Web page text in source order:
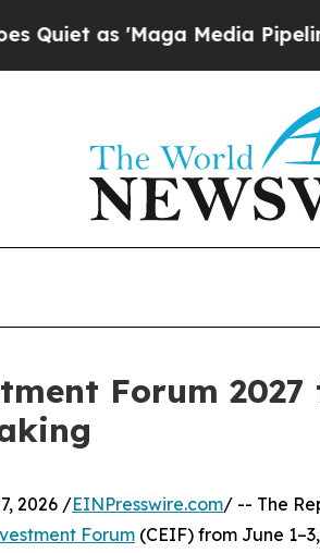
as 'Maga Media Pipeline'
Forum
2026 /EINPresswire.com/ -- The
Forum (CEIF) from June